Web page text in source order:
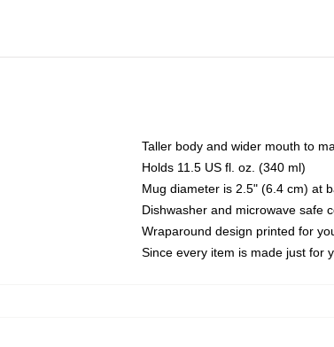
Taller body and wider mouth to
Holds 11.5 US fl. oz. (340 ml)
Mug diameter is 2.5" (6.4 cm) at
Dishwasher and microwave safe
Wraparound design printed for
Since every item is made just for